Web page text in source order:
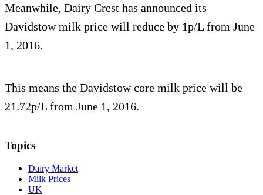
Meanwhile, Dairy Crest has announced its
Davidstow milk price will reduce by 1p/L from June
1, 2016.
This means the Davidstow core milk price will be
21.72p/L from June 1, 2016.
Topics
Dairy Market
Milk Prices
UK